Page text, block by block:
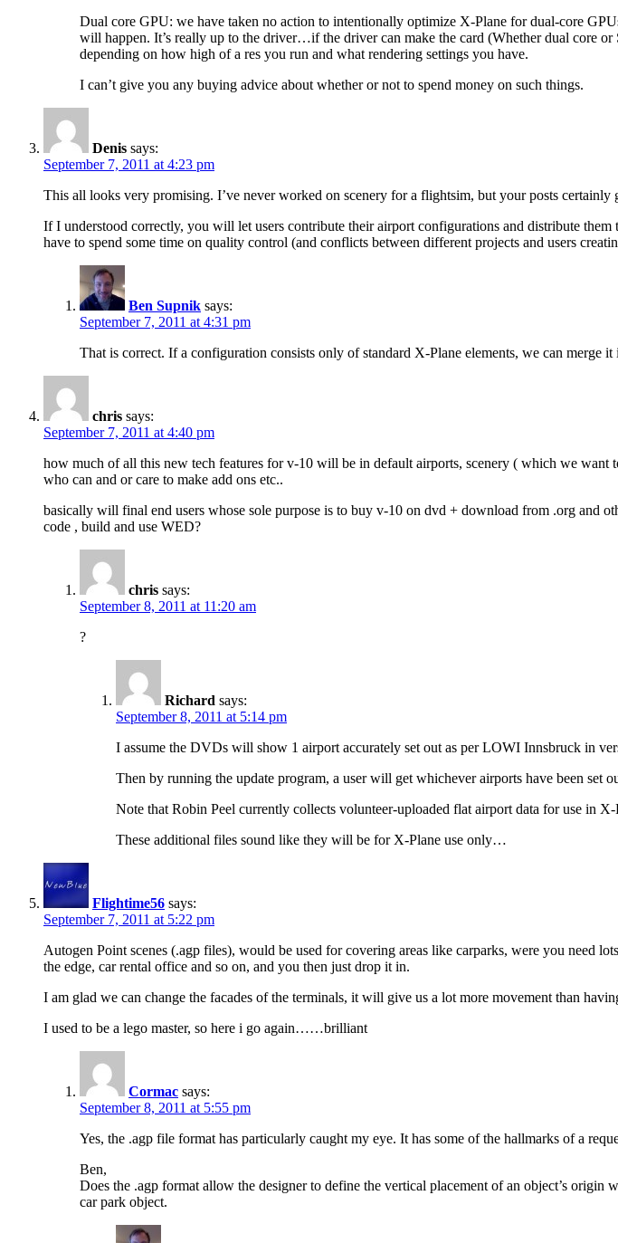
Dual core GPU: we have taken no action to intentionally optimize X-Plane for dual-core
will happen. It’s really up to the driver…if the driver can make the card (Whether dual core
depending on how high of a res you run and what rendering settings you have.
I can’t give you any buying advice about whether or not to spend money on such things.
Denis says:
September 7, 2011 at 4:23 pm
This all looks very promising. I’ve never worked on scenery for a flightsim, but your posts certainly
If I understood correctly, you will let users contribute their airport configurations and distribute
have to spend some time on quality control (and conflicts between different projects and users
Ben Supnik says:
September 7, 2011 at 4:31 pm
That is correct. If a configuration consists only of standard X-Plane elements, we can merge
chris says:
September 7, 2011 at 4:40 pm
how much of all this new tech features for v-10 will be in default airports, scenery ( which we
who can and or care to make add ons etc..
basically will final end users whose sole purpose is to buy v-10 on dvd + download from .org and
code , build and use WED?
chris says:
September 8, 2011 at 11:20 am
?
Richard says:
September 8, 2011 at 5:14 pm
I assume the DVDs will show 1 airport accurately set out as per LOWI Innsbruck in
Then by running the update program, a user will get whichever airports have been
Note that Robin Peel currently collects volunteer-uploaded flat airport data for use in
These additional files sound like they will be for X-Plane use only…
Flightime56 says:
September 7, 2011 at 5:22 pm
Autogen Point scenes (.agp files), would be used for covering areas like carparks, were you need
the edge, car rental office and so on, and you then just drop it in.
I am glad we can change the facades of the terminals, it will give us a lot more movement than
I used to be a lego master, so here i go again……brilliant
Cormac says:
September 8, 2011 at 5:55 pm
Yes, the .agp file format has particularly caught my eye. It has some of the hallmarks of a
Ben,
Does the .agp format allow the designer to define the vertical placement of an object’s
car park object.